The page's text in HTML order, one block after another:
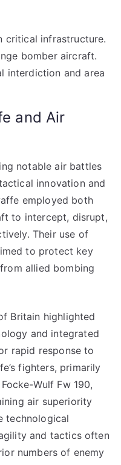
critical infrastructure.
bomber aircraft.
interdiction and area
and Air
notable air battles
innovation and
employed both
to intercept, disrupt,
Their use of
to protect key
allied bombing
Britain highlighted
and integrated
rapid response to
fighters, primarily
Wulf Fw 190,
air superiority
technological
and tactics often
numbers of enemy